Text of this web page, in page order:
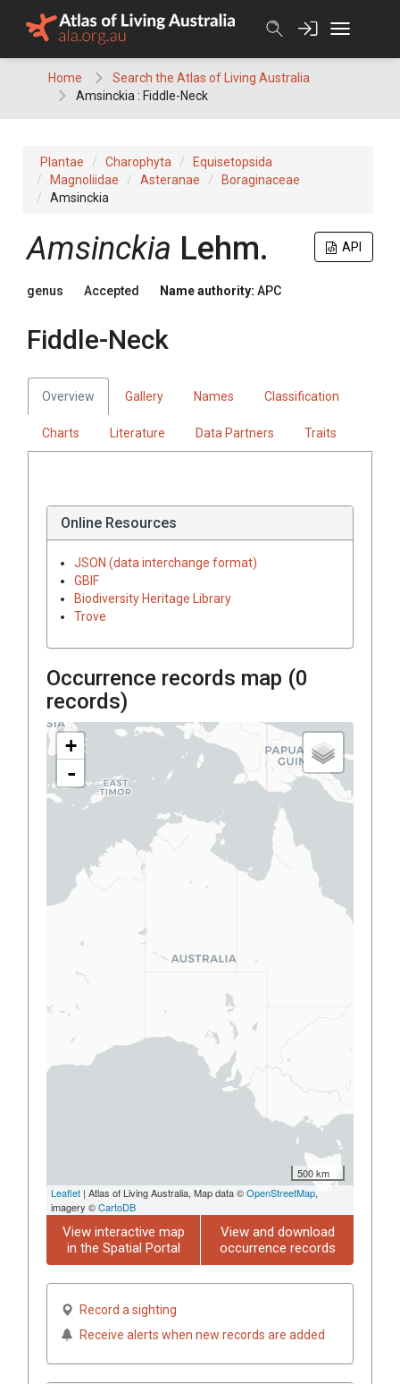
Home
Search the Atlas of Living Australia
Amsinckia : Fiddle-Neck
Plantae Charophyta
Equisetopsida
Magnoliidae
Asteranae
Boraginaceae
Amsinckia
API
Amsinckia Lehm.
genus Accepted Name authority: APC
Fiddle-Neck
Overview Gallery Names Classification
Charts Literature Data Partners Traits
Online Resources
JSON (data interchange format)
GBIF
Biodiversity Heritage Library
Trove
Occurrence records map (0
records)
+
-
500 km
Leaflet | Atlas of Living Australia, Map data ©OpenStreetMap,
imagery ©CartoDB
View interactive map
in the Spatial Portal
View and download
occurrence records
Record a sighting
Receive alerts when new records are added